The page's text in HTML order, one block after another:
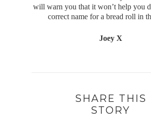
will warn you that it won’t help you
correct name for a bread roll in
Joey X
SHARE THIS
STORY